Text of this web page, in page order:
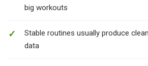
big workouts
Stable routines usually produce
data